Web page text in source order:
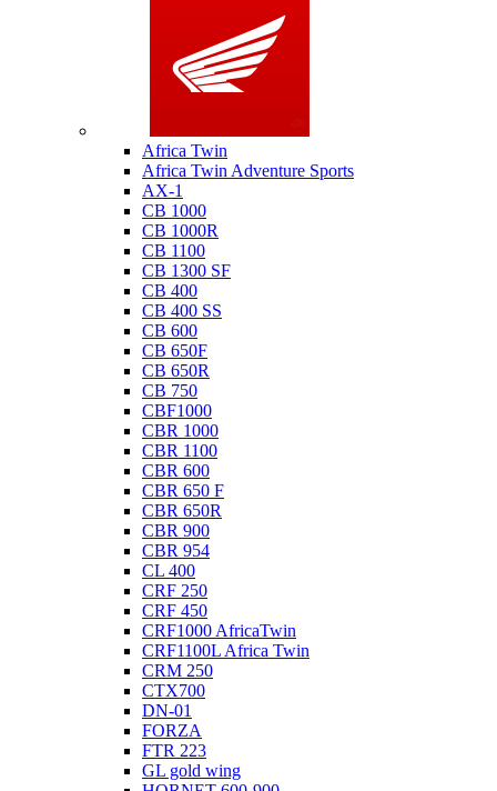
Africa Twin
Africa Twin Adventure Sports
AX-1
CB 1000
CB 1000R
CB 1100
CB 1300 SF
CB 400
CB 400 SS
CB 600
CB 650F
CB 650R
CB 750
CBF1000
CBR 1000
CBR 1100
CBR 600
CBR 650 F
CBR 650R
CBR 900
CBR 954
CL 400
CRF 250
CRF 450
CRF1000 AfricaTwin
CRF1100L Africa Twin
CRM 250
CTX700
DN-01
FORZA
FTR 223
GL gold wing